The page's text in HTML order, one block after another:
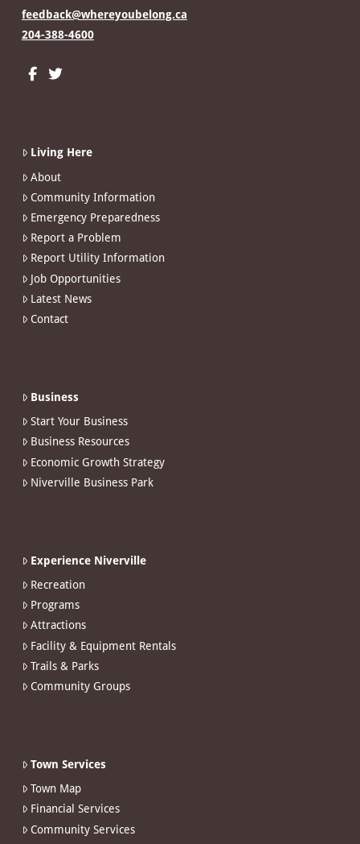
feedback@whereyoubelong.ca
204-388-4600
Living Here
About
Community Information
Emergency Preparedness
Report a Problem
Report Utility Information
Job Opportunities
Latest News
Contact
Business
Start Your Business
Business Resources
Economic Growth Strategy
Niverville Business Park
Experience Niverville
Recreation
Programs
Attractions
Facility & Equipment Rentals
Trails & Parks
Community Groups
Town Services
Town Map
Financial Services
Community Services